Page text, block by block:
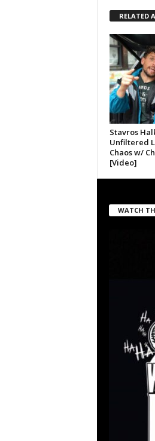
RELATED
Stavros
Unfiltered
Chaos w/
[Video]
WATCH